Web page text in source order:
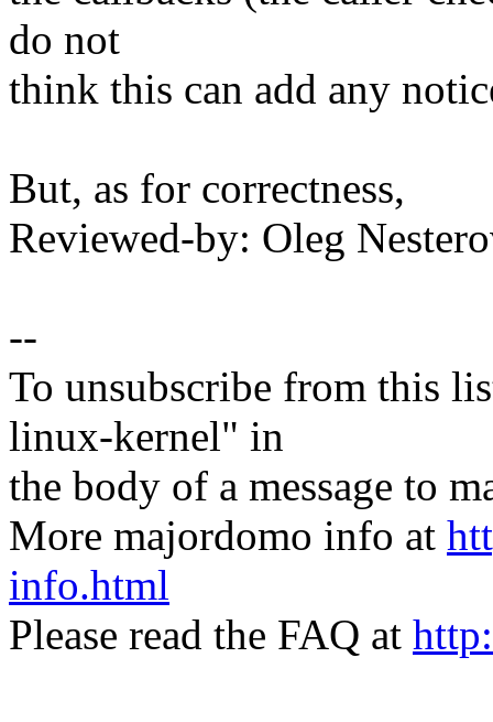
do not
think this can add any
But, as for correctness,
Reviewed-by: Oleg
--
To unsubscribe from this
linux-kernel" in
the body of a message to
More majordomo info at
info.html
Please read the FAQ at